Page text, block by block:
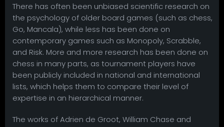
There has often been unbiased scientific research on
the psychology of older board games (such as chess,
Go, Mancala), while less has been done on
contemporary games such as Monopoly, Scrabble,
and Risk. More and more research has been done on
chess in many parts, as tournament players have
been publicly included in national and international
lists, which helps them to compare their level of
expertise in an hierarchical manner.
The works of Adrien de Groot, William Chase and